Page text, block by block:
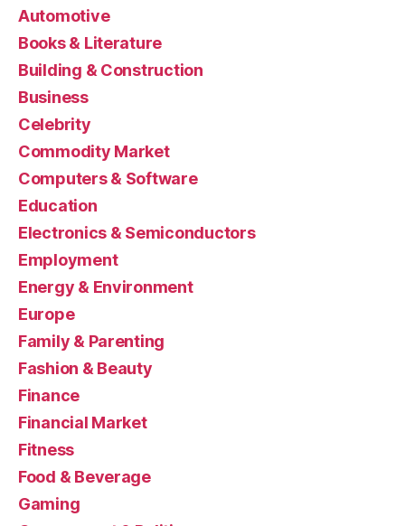
Automotive
Books & Literature
Building & Construction
Business
Celebrity
Commodity Market
Computers & Software
Education
Electronics & Semiconductors
Employment
Energy & Environment
Europe
Family & Parenting
Fashion & Beauty
Finance
Financial Market
Fitness
Food & Beverage
Gaming